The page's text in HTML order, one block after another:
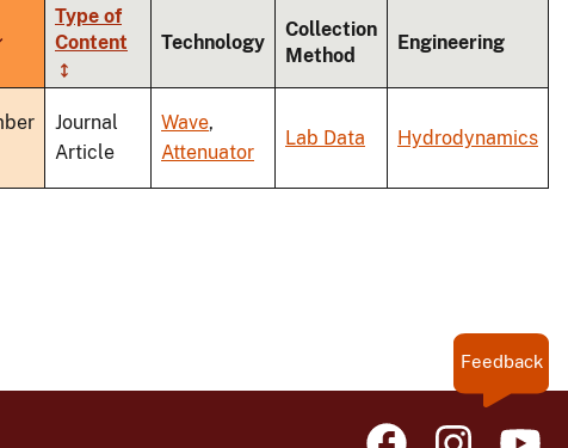
Type of
Content
Technology
Collection
Method
Engineering
Journal
Article
Wave,
Attenuator
Lab Data Hydrodynamics
Feedback